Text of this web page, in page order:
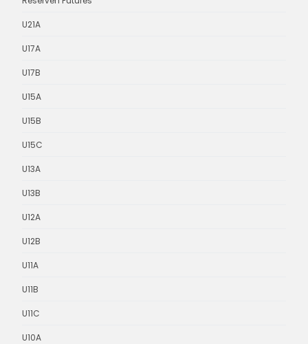
U21A
U17A
U17B
U15A
U15B
U15C
U13A
U13B
U12A
U12B
U11A
U11B
U11C
U10A